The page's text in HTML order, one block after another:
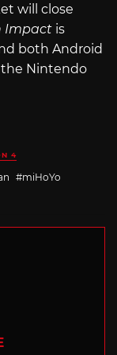
will close
Impact is
both Android
the Nintendo
4
miHoYo